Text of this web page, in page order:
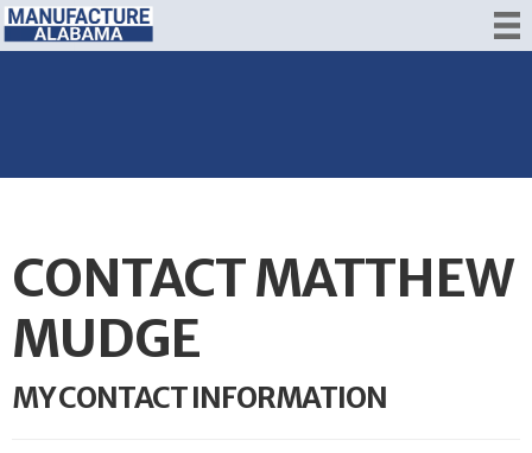
CONTACT MATTHEW
MUDGE
MY CONTACT INFORMATION